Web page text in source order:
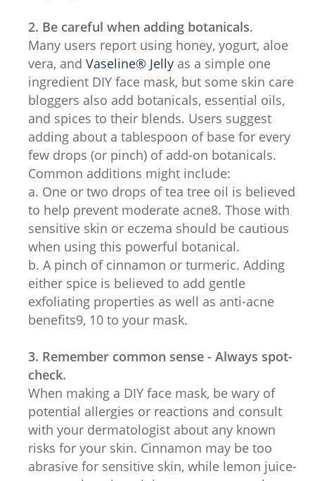
2. Be careful when adding botanicals.
Many users report using honey, yogurt, aloe
vera, and Vaseline® Jelly as a simple one
ingredient DIY face mask, but some skin care
bloggers also add botanicals, essential oils,
and spices to their blends. Users suggest
adding about a tablespoon of base for every
few drops (or pinch) of add-on botanicals.
Common additions might include:
a. One or two drops of tea tree oil is believed
to help prevent moderate acne8. Those with
sensitive skin or eczema should be cautious
when using this powerful botanical.
b. A pinch of cinnamon or turmeric. Adding
either spice is believed to add gentle
exfoliating properties as well as anti-acne
benefits9, 10 to your mask.
3. Remember common sense - Always spot-
check.
When making a DIY face mask, be wary of
potential allergies or reactions and consult
with your dermatologist about any known
risks for your skin. Cinnamon may be too
abrasive for sensitive skin, while lemon juice-